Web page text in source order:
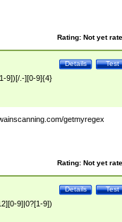
Rating: Not yet
Test
Details
9])[/.-][0-9]{4}
getmyregex
Rating: Not yet
Test
Details
9]|0?[1-9])